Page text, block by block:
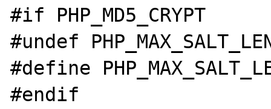
#if PHP_MD5_CRYPT
#undef
#define
#endif